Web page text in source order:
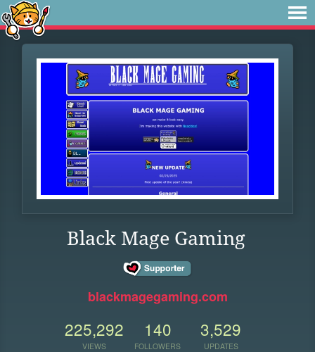
Black Mage Gaming
blackmagegaming.com
225,292
VIEWS
140
FOLLOWERS
3,529
UPDATES